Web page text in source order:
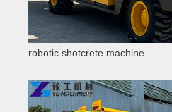
robotic shotcrete machine